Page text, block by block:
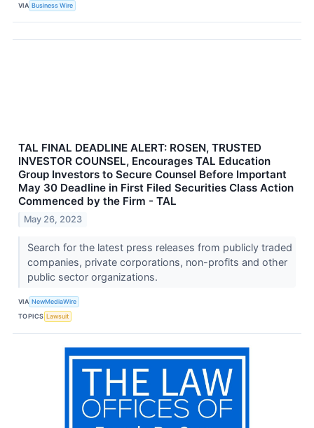
VIA Business Wire
TAL FINAL DEADLINE ALERT: ROSEN, TRUSTED
INVESTOR COUNSEL, Encourages TAL Education
Group Investors to Secure Counsel Before Important
May 30 Deadline in First Filed Securities Class Action
Commenced by the Firm - TAL
May 26, 2023
Search for the latest press releases from publicly traded
companies, private corporations, non-profits and other
public sector organizations.
VIA NewMediaWire
TOPICS Lawsuit